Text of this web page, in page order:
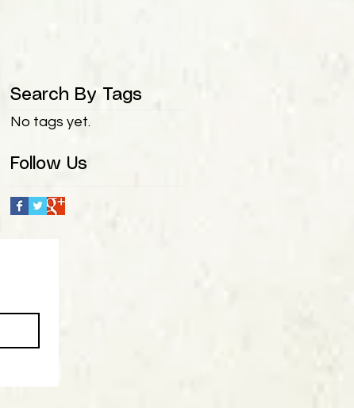
Search By Tags
No tags yet.
Follow Us